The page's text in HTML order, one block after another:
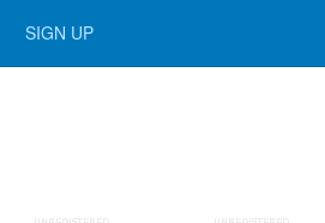
SIGN UP